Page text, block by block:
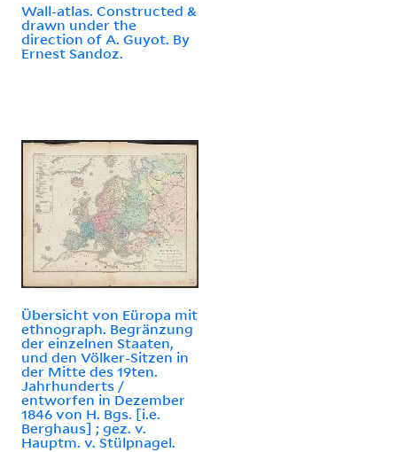
Wall-atlas. Constructed &
drawn under the
direction of A. Guyot. By
Ernest Sandoz.
Übersicht von Eüropa mit
ethnograph. Begränzung
der einzelnen Staaten,
und den Völker-Sitzen in
der Mitte des 19ten.
Jahrhunderts /
entworfen in Dezember
1846 von H. Bgs. [i.e.
Berghaus] ; gez. v.
Hauptm. v. Stülpnagel.